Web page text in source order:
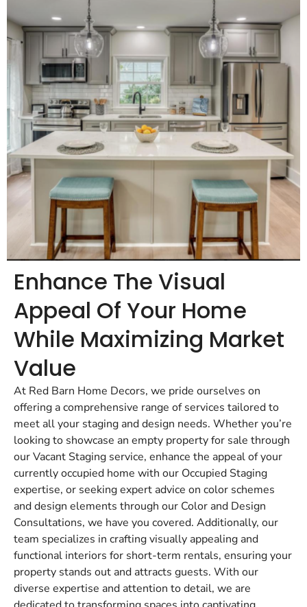
Enhance The Visual
Appeal Of Your Home
While Maximizing Market
Value
At Red Barn Home Decors, we pride ourselves on
offering a comprehensive range of services tailored to
meet all your staging and design needs. Whether you’re
looking to showcase an empty property for sale through
our Vacant Staging service, enhance the appeal of your
currently occupied home with our Occupied Staging
expertise, or seeking expert advice on color schemes
and design elements through our Color and Design
Consultations, we have you covered. Additionally, our
team specializes in crafting visually appealing and
functional interiors for short-term rentals, ensuring your
property stands out and attracts guests. With our
diverse expertise and attention to detail, we are